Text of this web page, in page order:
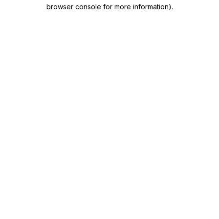
browser console for more information).